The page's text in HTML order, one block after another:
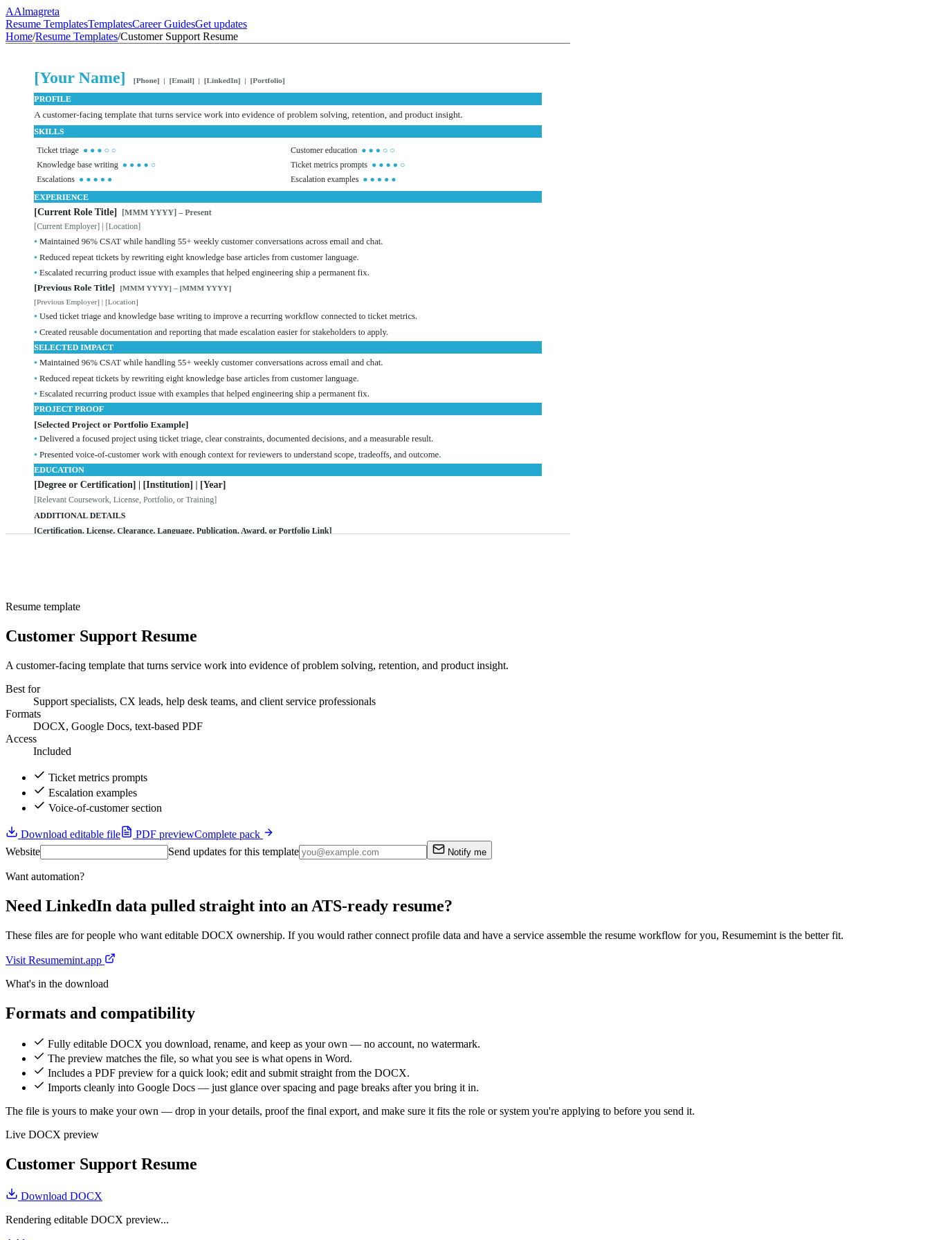
AAlmagreta
Resume TemplatesTemplatesCareer GuidesGet updates
Home/Resume Templates/Customer Support Resume
Resume template
Customer Support Resume
A customer-facing template that turns service work into evidence of problem solving, retention, and product insight.
Best for
Support specialists, CX leads, help desk teams, and client service professionals
Formats
DOCX, Google Docs, text-based PDF
Access
Included
Ticket metrics prompts
Escalation examples
Voice-of-customer section
Download editable file PDF previewComplete pack
Website
Send updates for this template Notify me
Want automation?
Need LinkedIn data pulled straight into an ATS-ready resume?
These files are for people who want editable DOCX ownership. If you would rather connect profile data and have a service assemble the resume workflow for you, Resumemint is the better fit.
Visit Resumemint.app
What's in the download
Formats and compatibility
Fully editable DOCX you download, rename, and keep as your own — no account, no watermark.
The preview matches the file, so what you see is what opens in Word.
Includes a PDF preview for a quick look; edit and submit straight from the DOCX.
Imports cleanly into Google Docs — just glance over spacing and page breaks after you bring it in.
The file is yours to make your own — drop in your details, proof the final export, and make sure it fits the role or system you're applying to before you send it.
Live DOCX preview
Customer Support Resume
Download DOCX
Rendering editable DOCX preview...